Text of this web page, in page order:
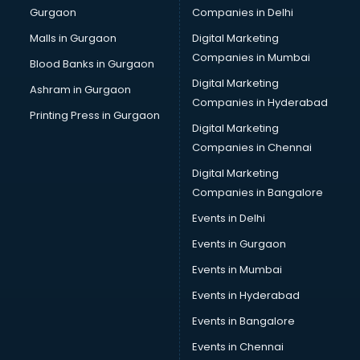
Computer Tally courses in mohali
Content Writing courses in mohali
Cryptocurrency courses in mohali
CS courses in mohali
Cyber Security courses in mohali
Data Analytics courses in mohali
Data Science courses in mohali
Data science and Machine Learning courses in mohali
Data Scientist courses in mohali
Dental Assistant courses in mohali
Dialysis Technician courses in mohali
Diet and Nutrition courses in mohali
Dietician Diploma courses in mohali
Gurgaon
Malls in Gurgaon
Blood Banks in Gurgaon
Ashram in Gurgaon
Printing Press in Gurgaon
Companies in Delhi
Digital Marketing
Companies in Mumbai
Digital Marketing
Companies in Hyderabad
Digital Marketing
Companies in Chennai
Digital Marketing
Companies in Bangalore
Events in Delhi
Events in Gurgaon
Events in Mumbai
Events in Hyderabad
Events in Bangalore
Events in Chennai